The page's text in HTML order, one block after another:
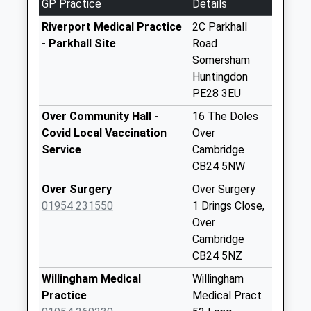
Collections Today
Weekday Last
Collection:16:45
No More
Collections Today
Weekday Last
Saturday Last
Collection:07:00
Collections Today
Weekday Last
Collection:09:00
GP Practice
Details
Riverport Medical Practice
- Parkhall Site
2C Parkhall
Road
Somersham
Huntingdon
PE28 3EU
Over Community Hall -
Covid Local Vaccination
Service
16 The Doles
Over
Cambridge
CB24 5NW
Over Surgery
01954 231550
Over Surgery
1 Drings Close,
Over
Cambridge
CB24 5NZ
Willingham Medical
Practice
Willingham
Medical Pract